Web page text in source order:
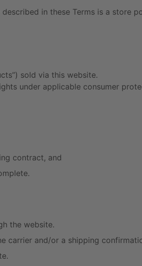
in these Terms is a store
sold via this website.
under applicable consumer
contract, and
the website.
carrier and/or a shipping